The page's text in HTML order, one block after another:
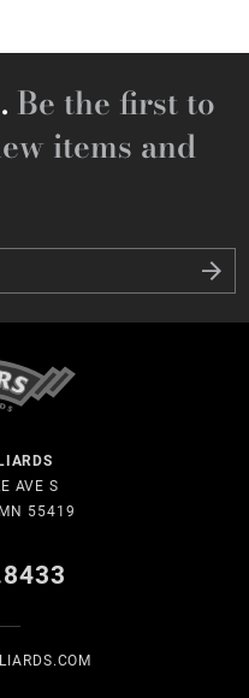
Be the first to
items and
AVE S
55419